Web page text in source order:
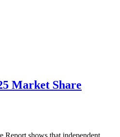
Market Share